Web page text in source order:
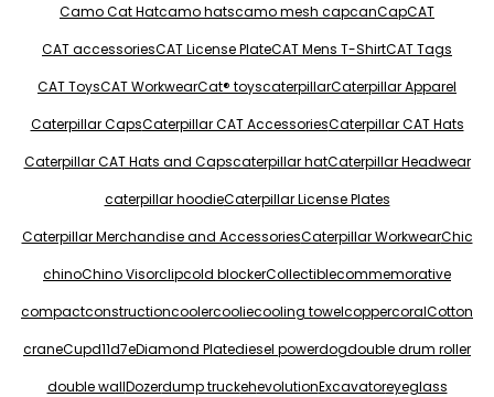
Camo Cat Hatcamo hatscamo mesh capcanCapCAT
CAT accessoriesCAT License PlateCAT Mens T-ShirtCAT Tags
CAT ToysCAT WorkwearCat® toyscaterpillarCaterpillar Apparel
Caterpillar CapsCaterpillar CAT AccessoriesCaterpillar CAT Hats
Caterpillar CAT Hats and Capscaterpillar hatCaterpillar Headwear
caterpillar hoodieCaterpillar License Plates
Caterpillar Merchandise and AccessoriesCaterpillar WorkwearChic
chinoChino Visorclipcold blockerCollectiblecommemorative
compactconstructioncoolercooliecooling towelcoppercoralCotton
craneCupd11d7eDiamond Platediesel powerdogdouble drum roller
double wallDozerdump truckehevolutionExcavatoreyeglass